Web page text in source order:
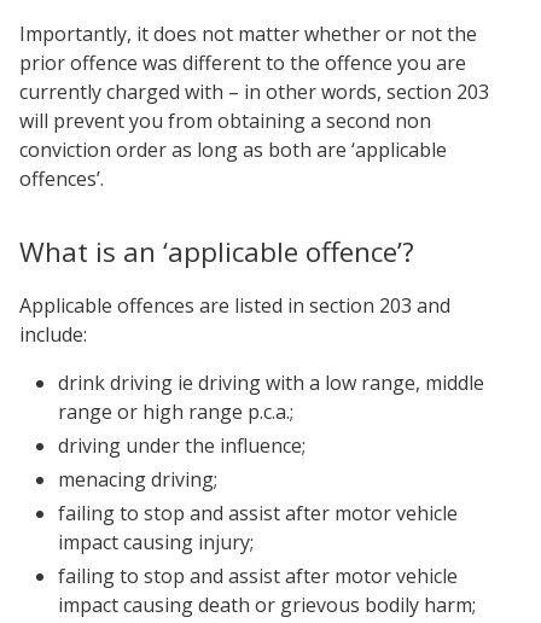
Importantly, it does not matter whether or not the
prior offence was different to the offence you are
currently charged with – in other words, section 203
will prevent you from obtaining a second non
conviction order as long as both are ‘applicable
offences’.
What is an ‘applicable offence’?
Applicable offences are listed in section 203 and
include:
drink driving ie driving with a low range, middle
range or high range p.c.a.;
driving under the influence;
menacing driving;
failing to stop and assist after motor vehicle
impact causing injury;
failing to stop and assist after motor vehicle
impact causing death or grievous bodily harm;